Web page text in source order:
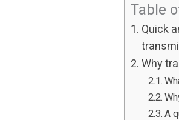
Table
Quick
Why
A